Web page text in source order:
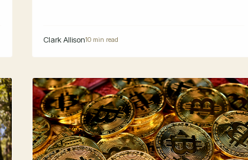
Clark Allison10 min read